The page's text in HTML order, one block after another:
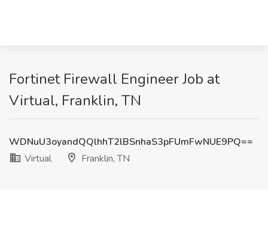
Fortinet Firewall Engineer Job at
Virtual, Franklin, TN
WDNuU3oyandQQlhhT2lBSnhaS3pFUmFwNUE9PQ==
Virtual
Franklin, TN